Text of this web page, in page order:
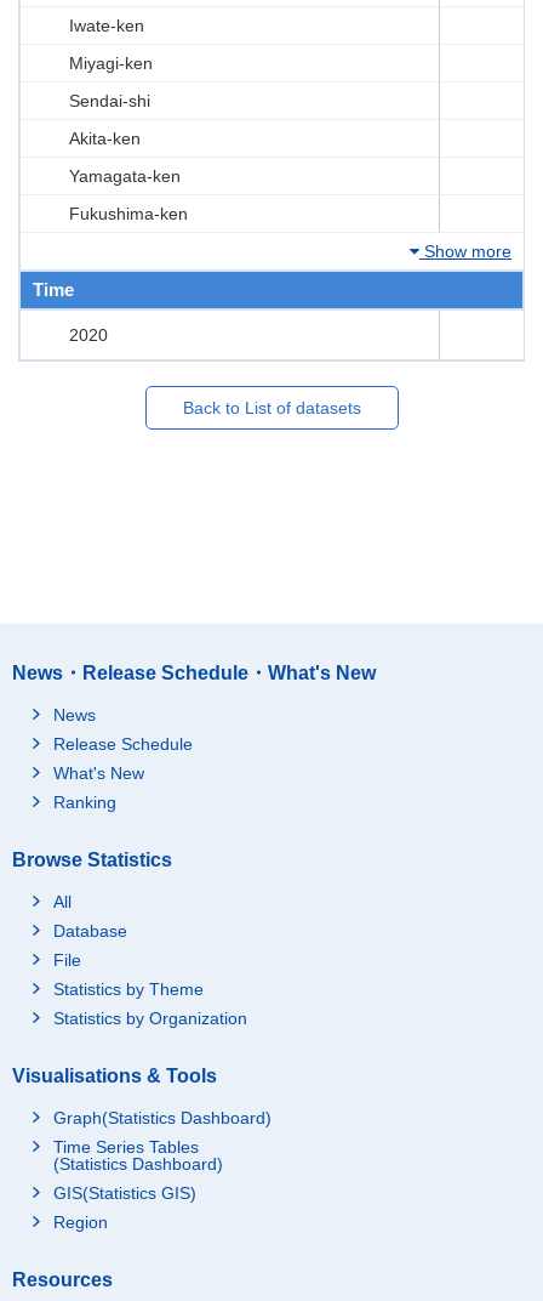
Iwate-ken
Miyagi-ken
Sendai-shi
Akita-ken
Yamagata-ken
Fukushima-ken
Show more
Time
2020
Back to List of datasets
News・Release Schedule・What's New
News
Release Schedule
What's New
Ranking
Browse Statistics
All
Database
File
Statistics by Theme
Statistics by Organization
Visualisations & Tools
Graph(Statistics Dashboard)
Time Series Tables
(Statistics Dashboard)
GIS(Statistics GIS)
Region
Resources